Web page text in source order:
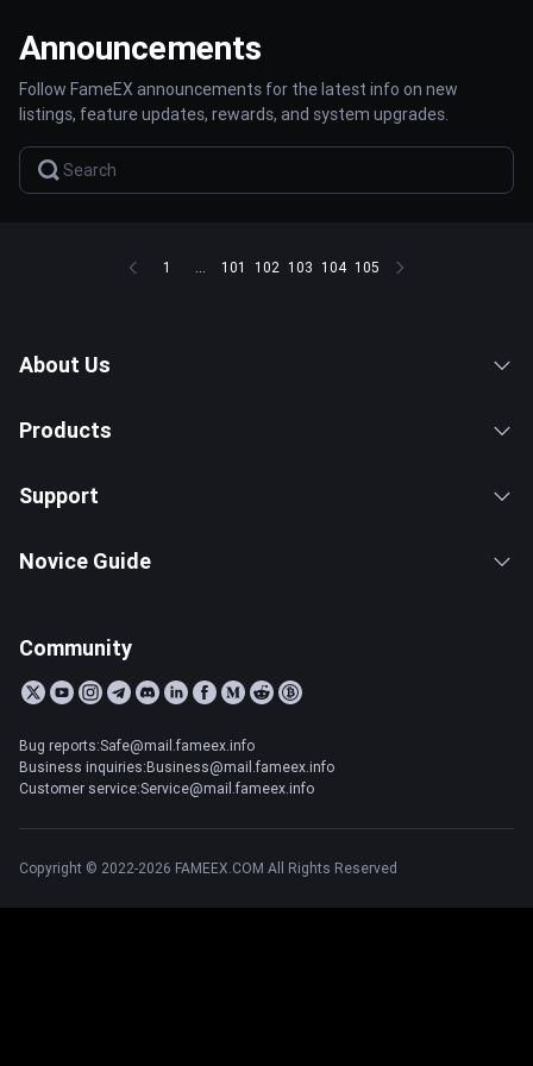
Announcements
Follow FameEX announcements for the latest info on new
listings, feature updates, rewards, and system upgrades.
1 ... 101 102 103 104 105
About Us
Products
Support
Novice Guide
Community
Bug reports:Safe@mail.fameex.info
Business inquiries:Business@mail.fameex.info
Customer service:Service@mail.fameex.info
Copyright © 2022-2026 FAMEEX.COM All Rights Reserved